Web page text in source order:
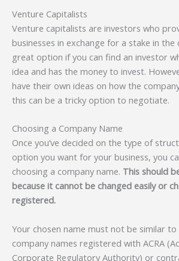
Venture Capitalists
Venture capitalists are investors who
businesses in exchange for a stake in the
great option if you can find an investor
idea and has the money to invest.
have their own ideas on how the
this can be a tricky option to negotiate.
Choosing a Company Name
Once you’ve decided on the type of
option you want for your business, you
choosing a company name. This should
because it cannot be changed easily or
registered.
Your chosen name must not be similar to
company names registered with ACRA
Corporate Regulatory Authority) or